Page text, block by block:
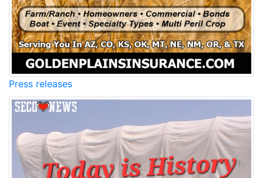
Press releases